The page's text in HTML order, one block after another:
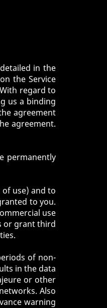
in the
the Service
regard to
us a binding
agreement
agreement.
permanently
use) and to
to you.
use
or grant third
of non-
in the data
or other
Also
warning